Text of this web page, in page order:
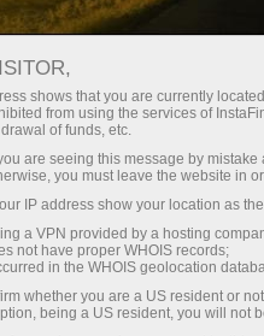
Campaigns
Win Lamborgini
ended. The
registered on
shows that you are currently
from using the services of
of funds, etc.
are seeing this message by
you must leave the website in
IP address show your location as
a VPN provided by a hosting
not have proper WHOIS records;
in the WHOIS geolocation
whether you are a US resident or
being a US resident, you will not